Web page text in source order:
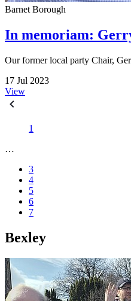
Barnet Borough
In memoriam:
Our former local party Chair,
17 Jul 2023
View
1
…
3
4
5
6
7
Bexley